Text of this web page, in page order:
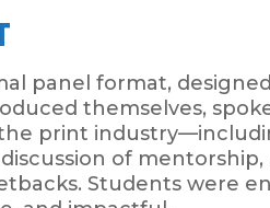
panel format,
themselves,
print
of
Students were